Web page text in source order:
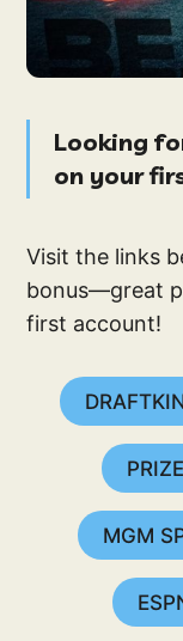
Looking
on your
Visit the links
bonus—great
first account!
MGM